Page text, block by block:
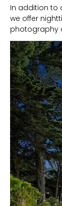
In addition to
we offer
photography
This type of
property
after sunset,
techniques to
visually
Twilight
that
enchanting
emotions and
envision
Most
photography
through rates
times. It